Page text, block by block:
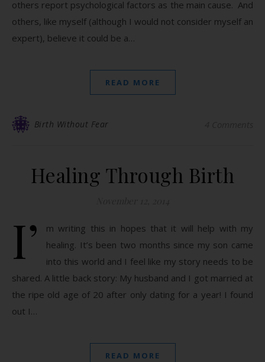
others report psychological factors as the main cause. And
others, like myself (although I would not consider myself an
expert), believe it could be a…
READ MORE
Birth Without Fear
Healing Through Birth
I’
m writing this in hopes that it will help with my
healing. It’s been two months since my son came
into this world and I feel like my story needs to be
shared. A little back story: My husband and I got married at
the ripe old age of 20 after only dating for a year! I found
out I…
READ MORE